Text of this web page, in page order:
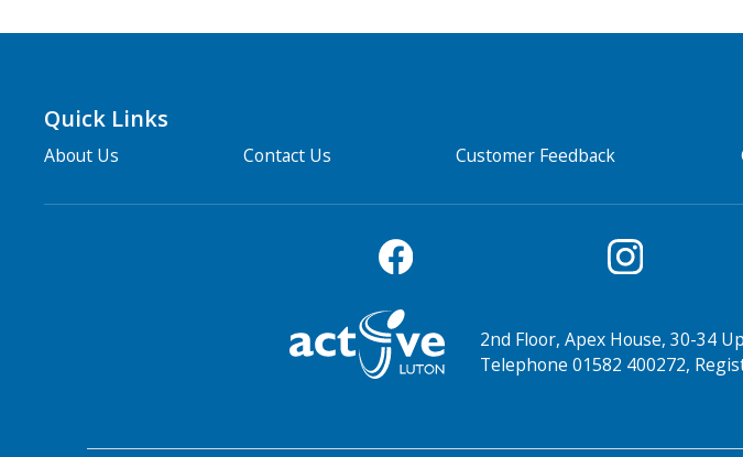
Quick Links
About Us Contact Us Customer Feedback
2nd Floor, Apex House, 30-34
Telephone 01582 400272,